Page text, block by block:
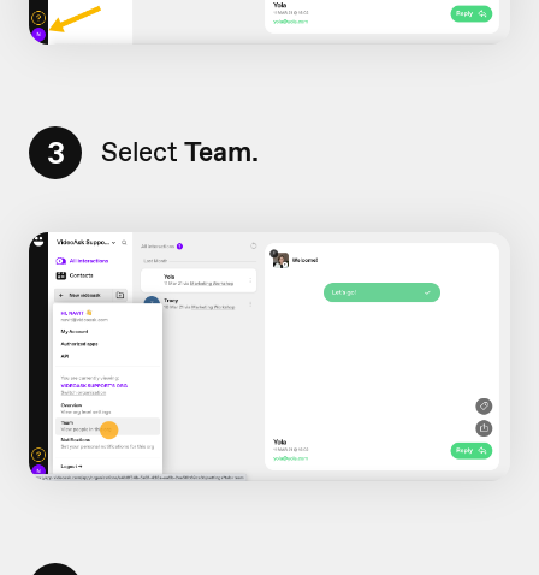
3 Select Team.